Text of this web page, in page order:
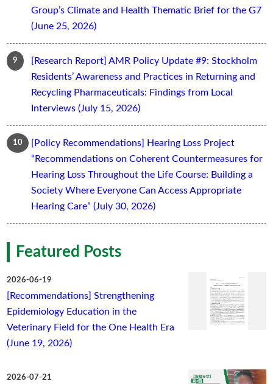
Group’s Climate and Health Thematic Brief for the G7
(June 25, 2026)
[Research Report] AMR Policy Update #9: Stockholm
Residents’ Awareness and Practices in Returning and
Recycling Pharmaceuticals: Findings from Local
Interviews (July 15, 2026)
[Policy Recommendations] Hearing Loss Project
“Recommendations on Coherent Countermeasures for
Hearing Loss Throughout the Life Course: Building a
Society Where Everyone Can Access Appropriate
Hearing Care” (July 30, 2026)
Featured Posts
2026-06-19
[Recommendations] Strengthening
Epidemiology Education in the
Veterinary Field for the One Health Era
(June 19, 2026)
2026-07-21